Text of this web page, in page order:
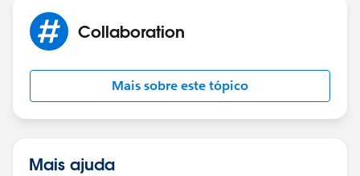
Collaboration
Mais sobre este tópico
Mais ajuda